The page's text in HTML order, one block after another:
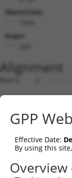
Identities:
Gaps:
Alignment
Query    1
Sbjct    1
Query    1
Sbjct   75
Query    1
GPP
Effective Date:
By using this
Overview